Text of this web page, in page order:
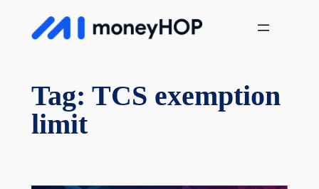
MoneyHop
Tag: TCS exemption
limit